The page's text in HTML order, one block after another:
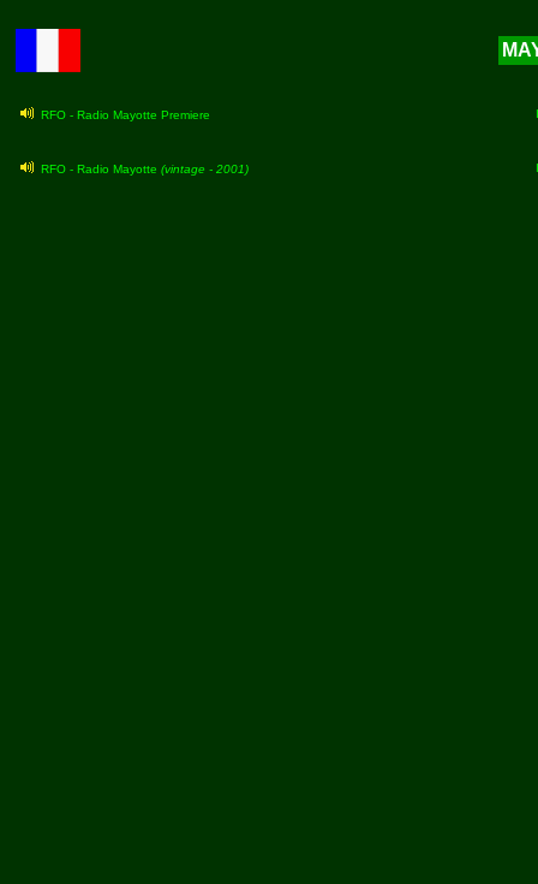
RFO - Radio Mayotte Premiere
RFO - Radio Mayotte (vintage - 2001)